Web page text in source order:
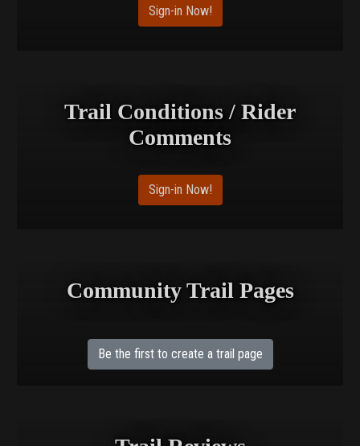
Sign-in Now!
Trail Conditions / Rider
Comments
Sign-in Now!
Community Trail Pages
Be the first to create a trail page